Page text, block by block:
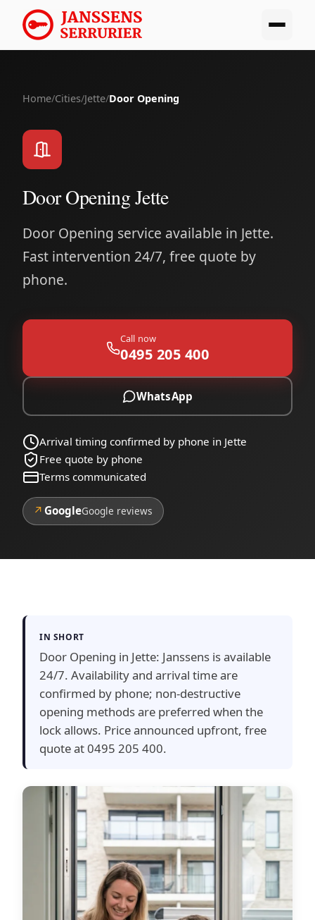
Home/Cities/Jette/Door Opening
Door Opening Jette
Door Opening service available in Jette.
Fast intervention 24/7, free quote by
phone.
Call now
0495 205 400
WhatsApp
Arrival timing confirmed by phone in Jette
Free quote by phone
Terms communicated
↗ GoogleGoogle reviews
IN SHORT
Door Opening in Jette: Janssens is available
24/7. Availability and arrival time are
confirmed by phone; non-destructive
opening methods are preferred when the
lock allows. Price announced upfront, free
quote at 0495 205 400.